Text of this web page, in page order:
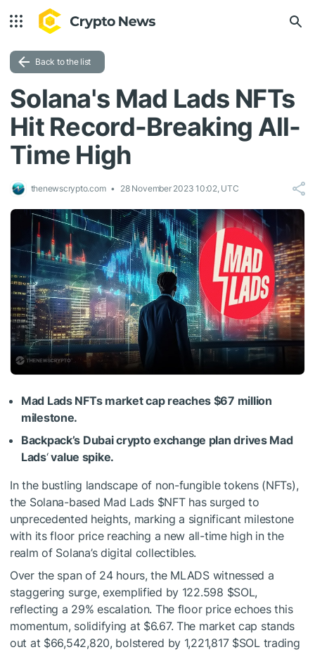
Back to the list
Solana's Mad Lads NFTs
Hit Record-Breaking All-
Time High
thenewscrypto.com 28 November 2023 10:02, UTC
Mad Lads NFTs market cap reaches $67 million
milestone.
Backpack’s Dubai crypto exchange plan drives Mad
Lads‘value spike.
In the bustling landscape of non-fungible tokens (NFTs),
the Solana-based Mad Lads $NFThas surged to
unprecedented heights, marking a significant milestone
with its floor price reaching a new all-time high in the
realm of Solana’s digital collectibles.
Over the span of 24 hours, the MLADS witnessed a
staggering surge, exemplified by 122.598 $SOL,
reflecting a 29% escalation. The floor price echoes this
momentum, solidifying at $6.67. The market cap stands
out at $66,542,820, bolstered by 1,221,817 $SOLtrading